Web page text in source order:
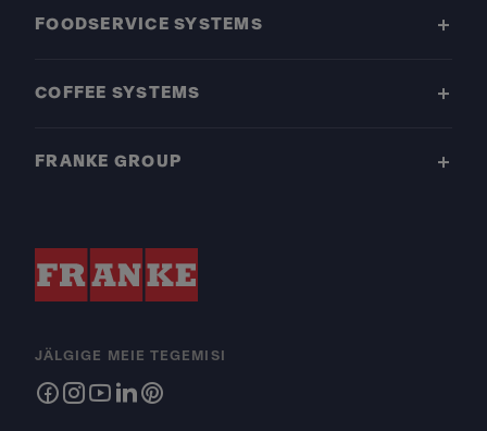
FOODSERVICE SYSTEMS
COFFEE SYSTEMS
FRANKE GROUP
JÄLGIGE MEIE TEGEMISI